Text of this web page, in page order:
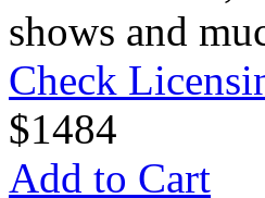
shows and
Check
$1484
Add to Cart